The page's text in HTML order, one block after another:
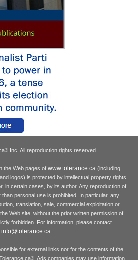
® Inc. All reproduction rights reserved.
the Web pages of www.tolerance.ca(including
logos) is protected by intellectual property rights
in certain cases, by its author. Any reproduction of
personal use is prohibited. In particular, any
translation, sale, commercial exploitation or
Web site, without the prior written permission of
forbidden. For information, please contact
info@tolerance.ca
for external links nor for the contents of the
®. Ads companies may use information